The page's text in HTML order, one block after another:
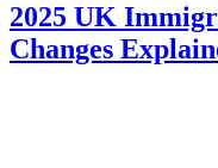
2025 UK
Changes